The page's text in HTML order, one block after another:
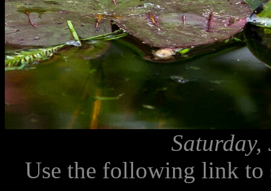
Saturday,
Use the following link to